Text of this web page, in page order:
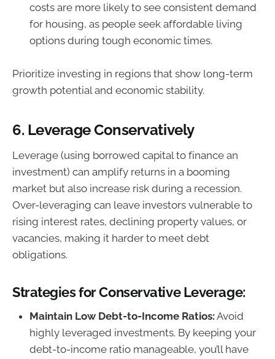
costs are more likely to see consistent demand
for housing, as people seek affordable living
options during tough economic times.
Prioritize investing in regions that show long-term
growth potential and economic stability.
6. Leverage Conservatively
Leverage (using borrowed capital to finance an
investment) can amplify returns in a booming
market but also increase risk during a recession.
Over-leveraging can leave investors vulnerable to
rising interest rates, declining property values, or
vacancies, making it harder to meet debt
obligations.
Strategies for Conservative Leverage:
Maintain Low Debt-to-Income Ratios: Avoid
highly leveraged investments. By keeping your
debt-to-income ratio manageable, you’ll have